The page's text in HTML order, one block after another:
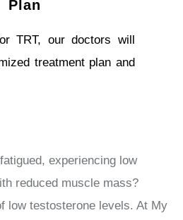
Plan
TRT, our doctors will
treatment plan and
experiencing low
reduced muscle mass?
low testosterone levels. At My